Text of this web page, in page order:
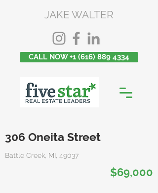
JAKE WALTER
CALL NOW +1 (616) 889 4334
306 Oneita Street
Battle Creek, MI, 49037
$69,000